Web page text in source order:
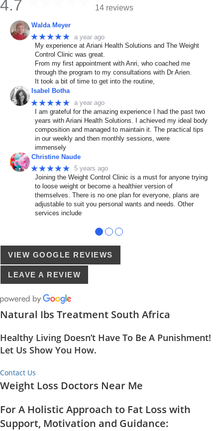
4.7 14 reviews
Walda Meyer
★★★★★ a year ago
My experience at Ariani Health Solutions and The Weight
Control Clinic was great.
From my first appointment with Anri, who coached me
through the program to my consultations with Dr Arien.
It took a bit of time to get into the routine,
Isabel Botha
★★★★★ a year ago
I am grateful for the amazing experience I had the past two
years with Ariani Health Solutions. I achieved my ideal body
composition and managed to maintain it. The practical tips
in our weekly and then monthly sessions, were
immensely
Christine Naude
★★★★★ 5 years ago
Joining the Weight Control Clinic is a must for anyone trying
to loose weight or become a healthier version of
themselves. There is no one plan for everyone, plans are
adjustable to suit you personal wants and needs. Other
services include
● ● ●
VIEW GOOGLE REVIEWS
LEAVE A REVIEW
Natural Ibs Treatment South Africa
Healthy Living Doesn’t Have To Be A Punishment!
Let Us Show You How.
Contact Us
Weight Loss Doctors Near Me
For A Holistic Approach to Fat Loss with
Support, Motivation and Guidance: